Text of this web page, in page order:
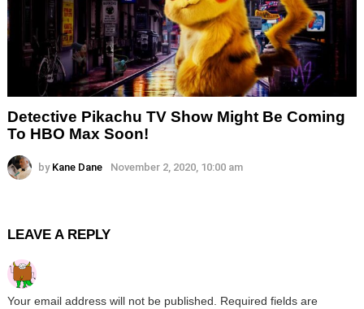
Detective Pikachu TV Show Might Be Coming
To HBO Max Soon!
by Kane Dane November 2, 2020, 10:00 am
LEAVE A REPLY
Your email address will not be published. Required fields are